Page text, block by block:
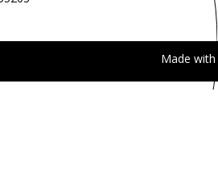
Made with